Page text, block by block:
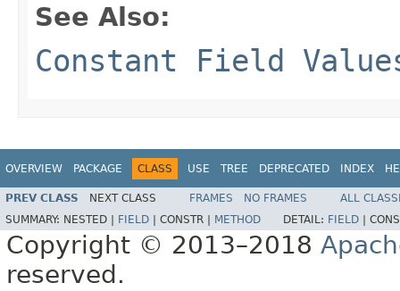
See Also:
Constant Field
OVERVIEW PACKAGE CLASS USE TREE DEPRECATED INDEX
PREV CLASS NEXT CLASS FRAMES NO FRAMES
ALL
SUMMARY: NESTED | FIELD CONSTR | METHOD DETAIL: FIELD
Copyright © 2013–2018
reserved.